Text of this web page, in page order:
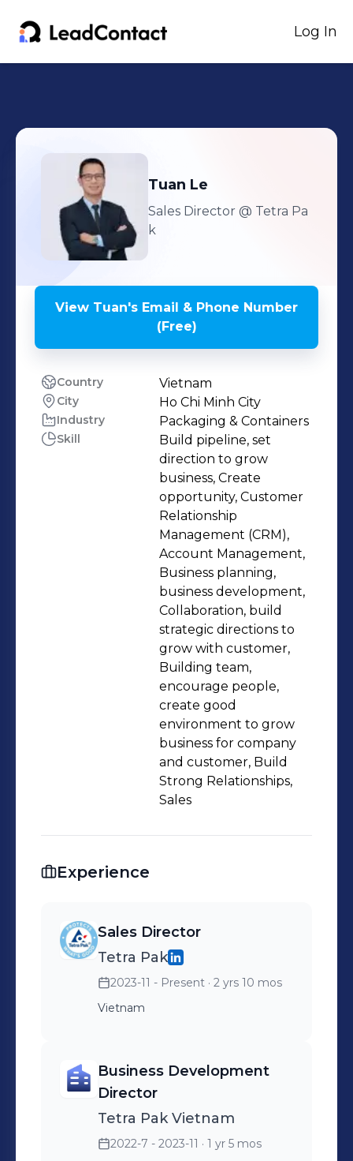
Log In
Tuan Le
Sales Director @ Tetra Pa
k
View Tuan's Email & Phone Number
(Free)
Country Vietnam
City Ho Chi Minh City
Industry Packaging & Containers
Skill
Build pipeline, set
direction to grow
business, Create
opportunity, Customer
Relationship
Management (CRM),
Account Management,
Business planning,
business development,
Collaboration, build
strategic directions to
grow with customer,
Building team,
encourage people,
create good
environment to grow
business for company
and customer, Build
Strong Relationships,
Sales
Experience
Sales Director
Tetra Pak
2023-11 - Present · 2 yrs 10 mos
Vietnam
Business Development
Director
Tetra Pak Vietnam
2022-7 - 2023-11 · 1 yr 5 mos